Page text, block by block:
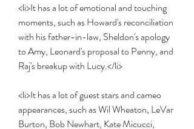
<li>It has a lot of emotional and touching
moments, such as Howard's reconciliation
with his father-in-law, Sheldon's apology
to Amy, Leonard's proposal to Penny, and
Raj's breakup with Lucy.</li>
<li>It has a lot of guest stars and cameo
appearances, such as Wil Wheaton, LeVar
Burton, Bob Newhart, Kate Micucci,